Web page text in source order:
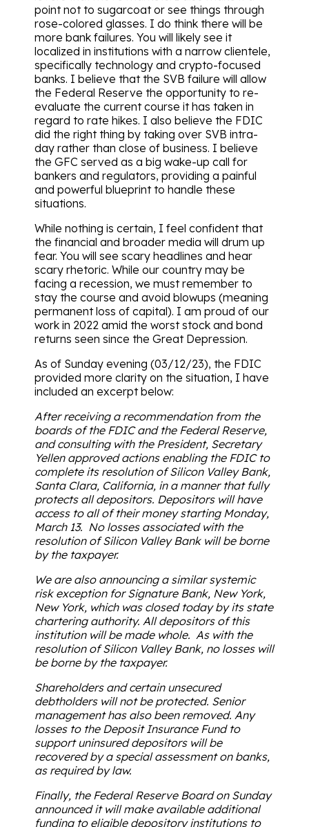
point not to sugarcoat or see things through
rose-colored glasses. I do think there will be
more bank failures. You will likely see it
localized in institutions with a narrow clientele,
specifically technology and crypto-focused
banks. I believe that the SVB failure will allow
the Federal Reserve the opportunity to re-
evaluate the current course it has taken in
regard to rate hikes. I also believe the FDIC
did the right thing by taking over SVB intra-
day rather than close of business. I believe
the GFC served as a big wake-up call for
bankers and regulators, providing a painful
and powerful blueprint to handle these
situations.
While nothing is certain, I feel confident that
the financial and broader media will drum up
fear. You will see scary headlines and hear
scary rhetoric. While our country may be
facing a recession, we must remember to
stay the course and avoid blowups (meaning
permanent loss of capital). I am proud of our
work in 2022 amid the worst stock and bond
returns seen since the Great Depression.
As of Sunday evening (03/12/23), the FDIC
provided more clarity on the situation, I have
included an excerpt below:
After receiving a recommendation from the
boards of the FDIC and the Federal Reserve,
and consulting with the President, Secretary
Yellen approved actions enabling the FDIC to
complete its resolution of Silicon Valley Bank,
Santa Clara, California, in a manner that fully
protects all depositors. Depositors will have
access to all of their money starting Monday,
March 13. No losses associated with the
resolution of Silicon Valley Bank will be borne
by the taxpayer.
We are also announcing a similar systemic
risk exception for Signature Bank, New York,
New York, which was closed today by its state
chartering authority. All depositors of this
institution will be made whole. As with the
resolution of Silicon Valley Bank, no losses will
be borne by the taxpayer.
Shareholders and certain unsecured
debtholders will not be protected. Senior
management has also been removed. Any
losses to the Deposit Insurance Fund to
support uninsured depositors will be
recovered by a special assessment on banks,
as required by law.
Finally, the Federal Reserve Board on Sunday
announced it will make available additional
funding to eligible depository institutions to